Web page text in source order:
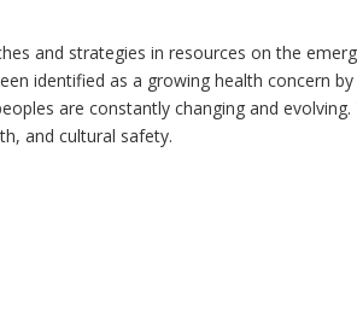
and strategies in resources on the
identified as a growing health concern
are constantly changing and
and cultural safety.